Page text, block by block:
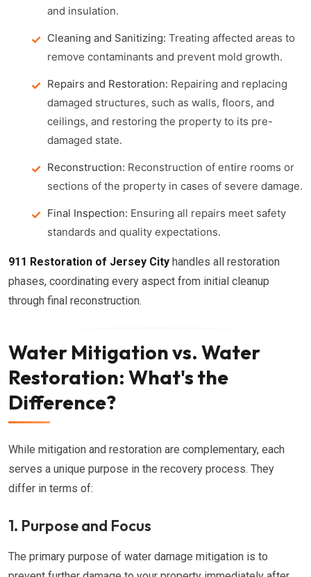
and insulation.
Cleaning and Sanitizing: Treating affected areas to
remove contaminants and prevent mold growth.
Repairs and Restoration: Repairing and replacing
damaged structures, such as walls, floors, and
ceilings, and restoring the property to its pre-
damaged state.
Reconstruction: Reconstruction of entire rooms or
sections of the property in cases of severe damage.
Final Inspection: Ensuring all repairs meet safety
standards and quality expectations.
911 Restoration of Jersey City handles all restoration
phases, coordinating every aspect from initial cleanup
through final reconstruction.
Water Mitigation vs. Water
Restoration: What's the
Difference?
While mitigation and restoration are complementary, each
serves a unique purpose in the recovery process. They
differ in terms of:
1. Purpose and Focus
The primary purpose of water damage mitigation is to